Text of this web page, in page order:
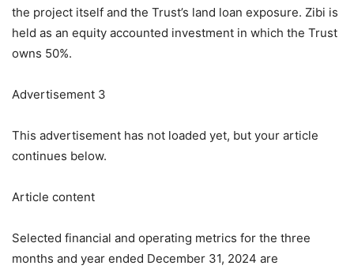
the project itself and the Trust’s land loan exposure. Zibi is
held as an equity accounted investment in which the Trust
owns 50%.
Advertisement 3
This advertisement has not loaded yet, but your article
continues below.
Article content
Selected financial and operating metrics for the three
months and year ended December 31, 2024 are